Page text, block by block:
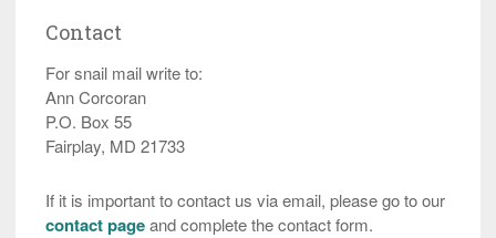
Contact
For snail mail write to:
Ann Corcoran
P.O. Box 55
Fairplay, MD 21733
If it is important to contact us via email, please go to our
contact pageand complete the contact form.